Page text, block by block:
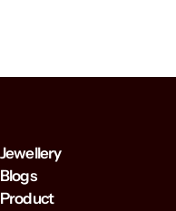
Jewellery
Blogs
Product